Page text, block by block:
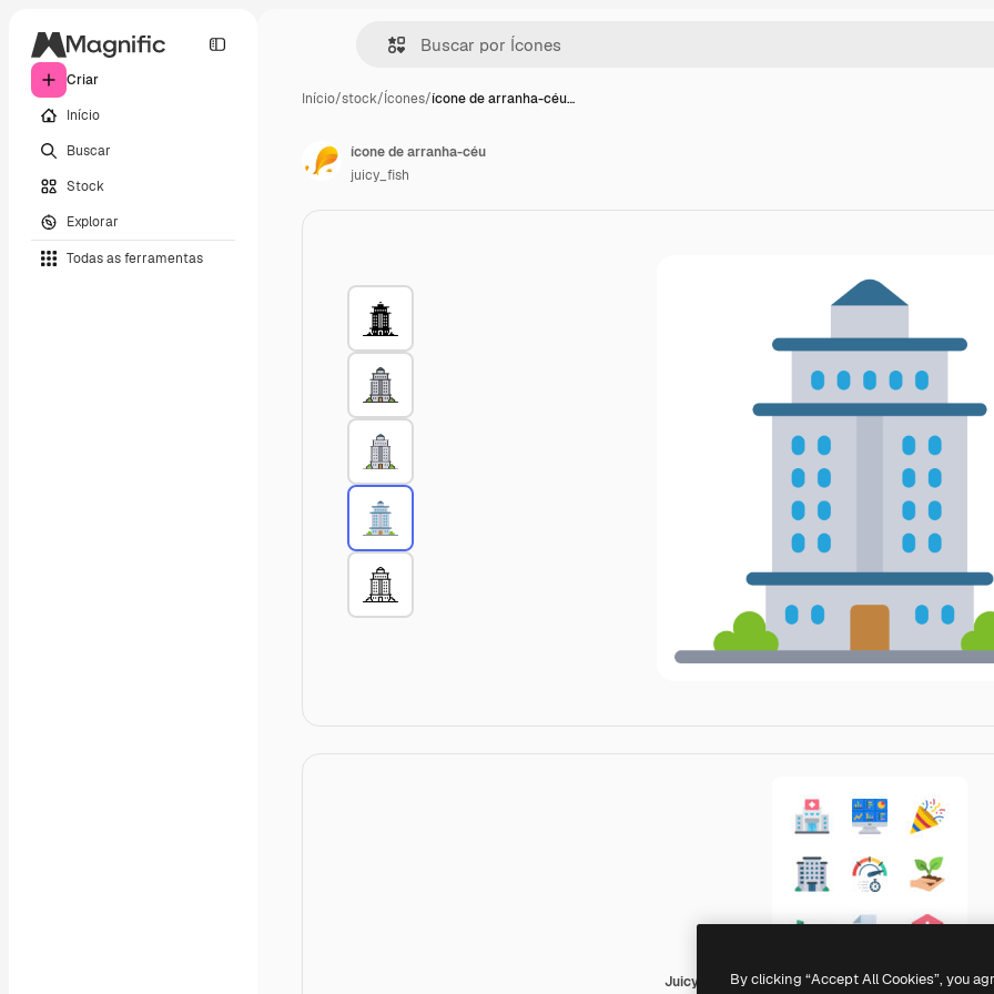
Criar
Início
Buscar
Stock
Explorar
Todas as ferramentas
Início/stock/Ícones/ícone de arranha-céu…
Juicy Fish Flat
ícone de arranha-céu
juicy_fish
By clicking “Accept All Cookies”, you